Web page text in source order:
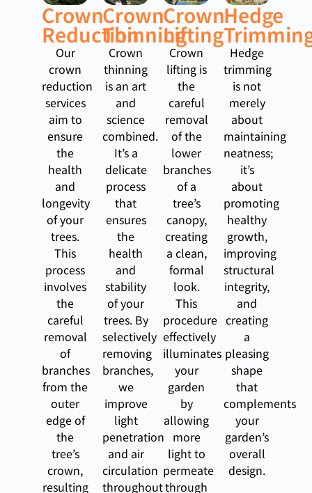
Crown
Reduction
Our
crown
reduction
services
aim to
ensure
the
health
and
longevity
of your
trees.
This
process
involves
the
careful
removal
of
branches
from the
outer
edge of
the
tree’s
crown,
resulting
Crown
Thinning
Crown
thinning
is an art
and
science
combined.
It’s a
delicate
process
that
ensures
the
health
and
stability
of your
trees. By
selectively
removing
branches,
we
improve
light
penetration
and air
circulation
throughout
Crown
Lifting
Crown
lifting is
the
careful
removal
of the
lower
branches
of a
tree’s
canopy,
creating
a clean,
formal
look.
This
procedure
effectively
illuminates
your
garden
by
allowing
more
light to
permeate
through
Hedge
Hedge
trimming
is not
merely
about
maintaining
neatness;
it’s
about
promoting
healthy
growth,
improving
structural
integrity,
and
creating
a
pleasing
shape
that
complements
your
garden’s
overall
design.